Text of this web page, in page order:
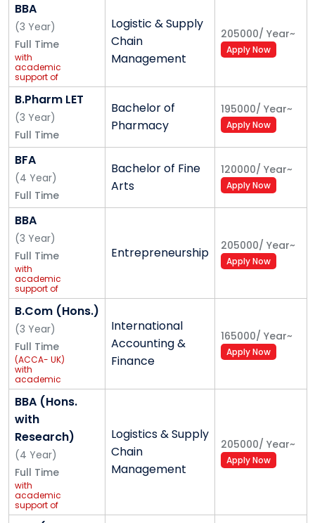
BBA
(3 Year)
Full Time
with
academic
support of
Safexpress
Logistic & Supply
Chain
Management
205000/ Year~
Apply Now
B.Pharm LET
(3 Year)
Full Time
Bachelor of
Pharmacy
195000/ Year~
Apply Now
BFA
(4 Year)
Full Time
Bachelor of Fine
Arts
120000/ Year~
Apply Now
BBA
(3 Year)
Full Time
with
academic
support of
GCEC
Global
Foundation
Entrepreneurship 205000/ Year~
Apply Now
B.Com (Hons.)
(3 Year)
Full Time
(ACCA- UK)
with
academic
support of
Grant
Thornton
International
Accounting &
Finance
165000/ Year~
Apply Now
BBA (Hons.
with
Research)
(4 Year)
Full Time
with
academic
support of
Safexpress
Logistics & Supply
Chain
Management
205000/ Year~
Apply Now